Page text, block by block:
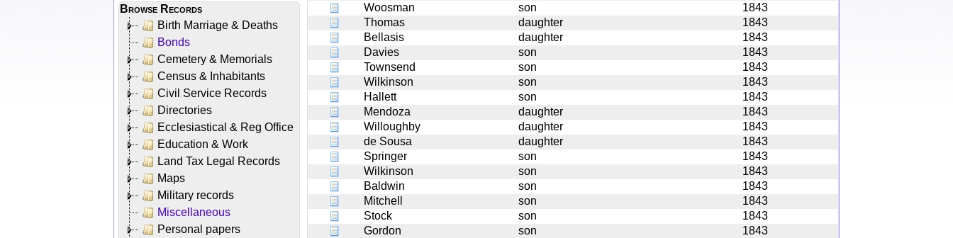
Browse Records
Birth Marriage & Deaths
Bonds
Cemetery & Memorials
Census & Inhabitants
Civil Service Records
Directories
Ecclesiastical & Reg Office
Education & Work
Land Tax Legal Records
Maps
Military records
Miscellaneous
Personal papers
Woosman
son
1843
Thomas
daughter
1843
Bellasis
daughter
1843
Davies
son
1843
Townsend
son
1843
Wilkinson
son
1843
Hallett
son
1843
Mendoza
daughter
1843
Willoughby
daughter
1843
de Sousa
daughter
1843
Springer
son
1843
Wilkinson
son
1843
Baldwin
son
1843
Mitchell
son
1843
Stock
son
1843
Gordon
son
1843